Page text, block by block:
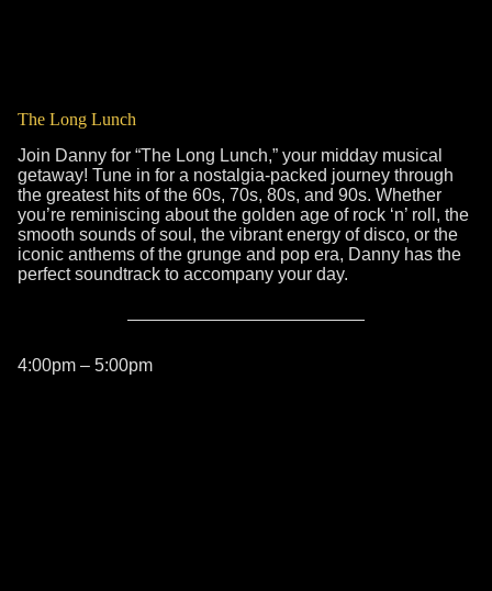
The Long Lunch
Join Danny for “The Long Lunch,” your midday musical
getaway! Tune in for a nostalgia-packed journey through
the greatest hits of the 60s, 70s, 80s, and 90s. Whether
you’re reminiscing about the golden age of rock ‘n’ roll, the
smooth sounds of soul, the vibrant energy of disco, or the
iconic anthems of the grunge and pop era, Danny has the
perfect soundtrack to accompany your day.
4:00pm – 5:00pm